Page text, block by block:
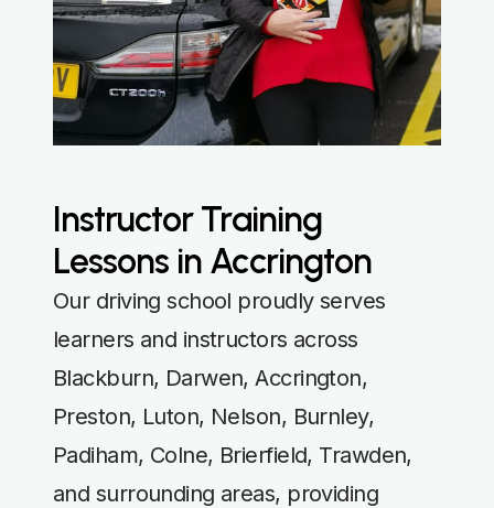
Instructor Training
Lessons in Accrington
Our driving school proudly serves
learners and instructors across
Blackburn, Darwen, Accrington,
Preston, Luton, Nelson, Burnley,
Padiham, Colne, Brierfield, Trawden,
and surrounding areas, providing